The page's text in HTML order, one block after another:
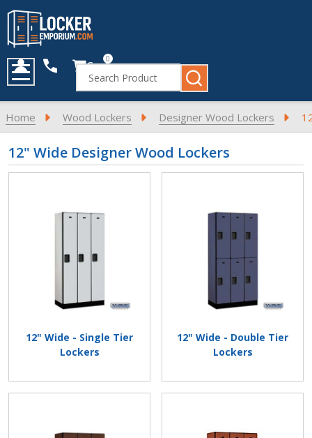
Cart0
Search
MENU
Home Wood Lockers Designer Wood Lockers
12" Wide Designer Wood Lockers
12" Wide - Single Tier
Lockers
12" Wide - Double Tier
Lockers